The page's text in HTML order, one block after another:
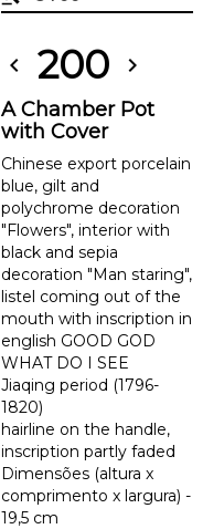
chevron_left 200 chevron_right
A Chamber Pot
with Cover
Chinese export porcelain
blue, gilt and
polychrome decoration
"Flowers", interior with
black and sepia
decoration "Man staring",
listel coming out of the
mouth with inscription in
english GOOD GOD
WHAT DO I SEE
Jiaqing period (1796-
1820)
hairline on the handle,
inscription partly faded
Dimensões (altura x
comprimento x largura) -
19,5 cm